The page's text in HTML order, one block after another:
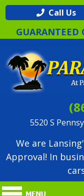
Call Us
GUARANTEED
5520 S
We are
Approval! In